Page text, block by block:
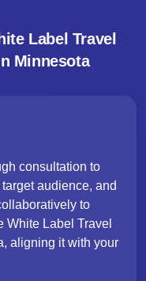
Label Travel
Minnesota
consultation to
audience, and
to
White Label Travel
aligning it with your